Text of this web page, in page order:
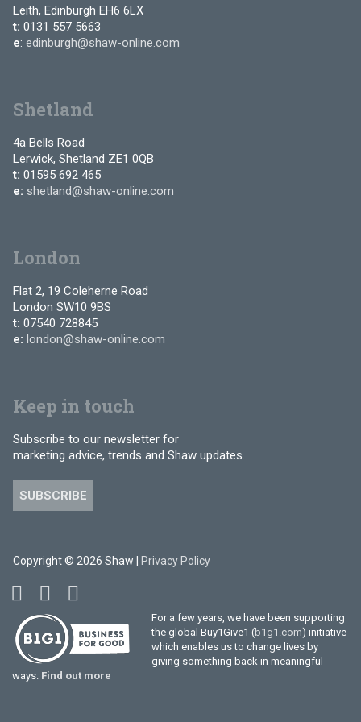
Leith, Edinburgh EH6 6LX
t: 0131 557 5663
e: edinburgh@shaw-online.com
Shetland
4a Bells Road
Lerwick, Shetland ZE1 0QB
t: 01595 692 465
e: shetland@shaw-online.com
London
Flat 2, 19 Coleherne Road
London SW10 9BS
t: 07540 728845
e: london@shaw-online.com
Keep in touch
Subscribe to our newsletter for
marketing advice, trends and Shaw updates.
SUBSCRIBE
Copyright © 2026 Shaw | Privacy Policy
For a few years, we have been supporting
the global Buy1Give1 (b1g1.com) initiative
which enables us to change lives by
giving something back in meaningful
ways. Find out more